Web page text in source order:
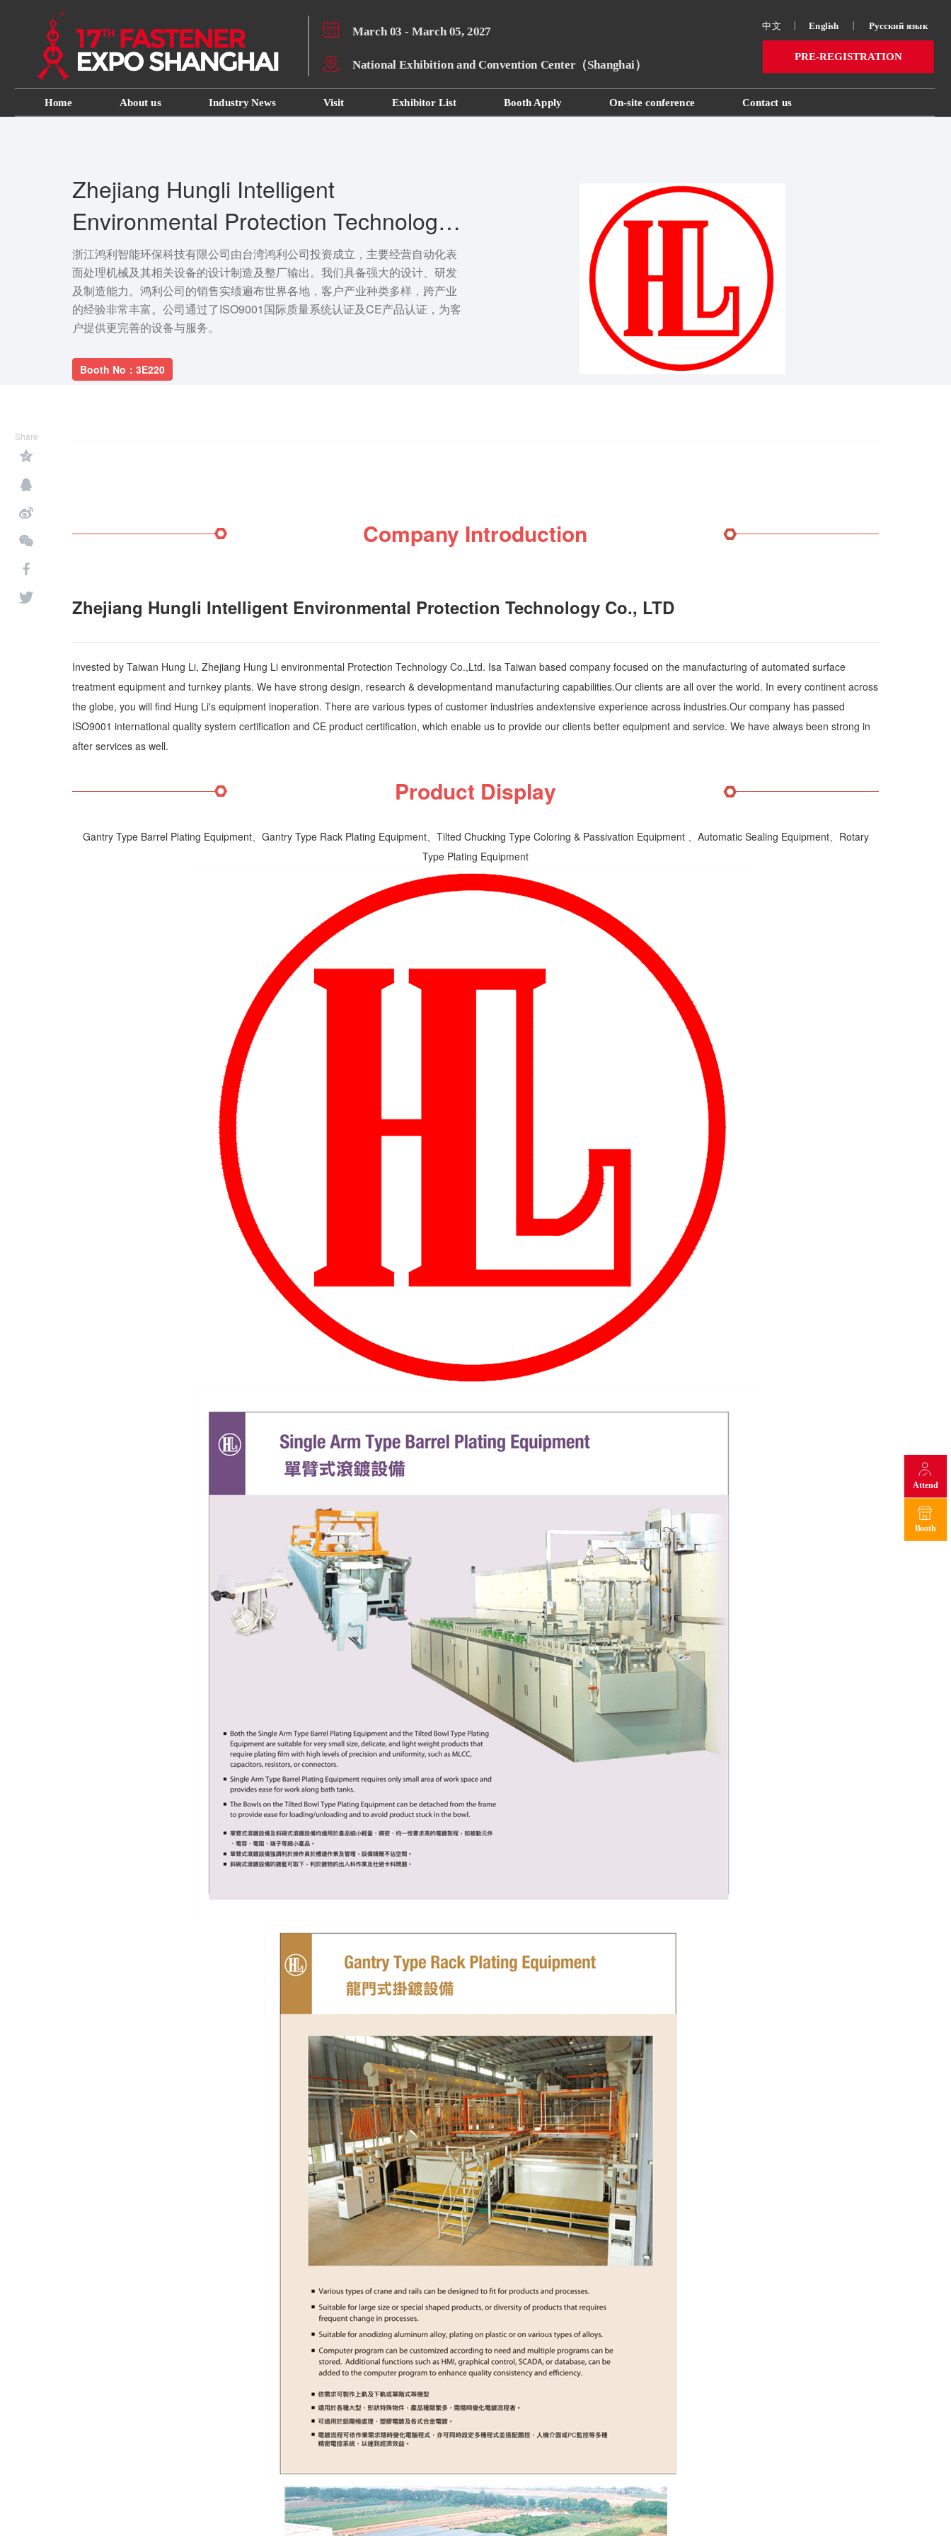
Attend
Booth
Home About us Industry News Visit Exhibitor List Booth Apply On-site conference Contact us
中文 English
March 03 - March 05, 2027
National Exhibition and Convention Center（Shanghai）
PRE-REGISTRATION
Русский язык
Zhejiang Hungli Intelligent
Environmental Protection Technology
Co., LTD
浙江鸿利智能环保科技有限公司由台湾鸿利公司投资成立，主要经营自动化表
面处理机械及其相关设备的设计制造及整厂输出。我们具备强大的设计、研发
及制造能力。鸿利公司的销售实绩遍布世界各地，客户产业种类多样，跨产业
的经验非常丰富。公司通过了ISO9001国际质量系统认证及CE产品认证，为客
户提供更完善的设备与服务。
Booth No：3E220
Share
Company Introduction
Zhejiang Hungli Intelligent Environmental Protection Technology Co., LTD
Invested by Taiwan Hung Li, Zhejiang Hung Li environmental Protection Technology Co.,Ltd. Isa Taiwan based company focused on the manufacturing of automated surface
treatment equipment and turnkey plants. We have strong design, research & developmentand manufacturing capabilities.Our clients are all over the world. In every continent across
the globe, you will find Hung Li's equipment inoperation. There are various types of customer industries andextensive experience across industries.Our company has passed
ISO9001 international quality system certification and CE product certification, which enable us to provide our clients better equipment and service. We have always been strong in
after services as well.
Product Display
Gantry Type Barrel Plating Equipment、Gantry Type Rack Plating Equipment、Tilted Chucking Type Coloring & Passivation Equipment 、Automatic Sealing Equipment、Rotary
Type Plating Equipment